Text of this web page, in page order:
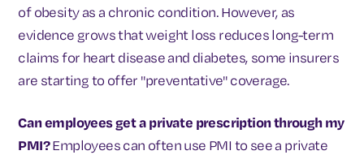
of obesity as a chronic condition. However, as
evidence grows that weight loss reduces long-term
claims for heart disease and diabetes, some insurers
are starting to offer "preventative" coverage.
Can employees get a private prescription through my
PMI?Employees can often use PMI to see a private